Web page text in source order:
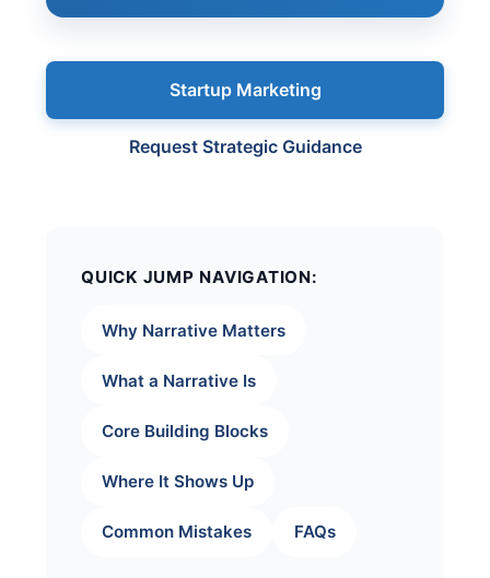
Startup Marketing
Request Strategic Guidance
QUICK JUMP NAVIGATION:
Why Narrative Matters
What a Narrative Is
Core Building Blocks
Where It Shows Up
Common Mistakes FAQs